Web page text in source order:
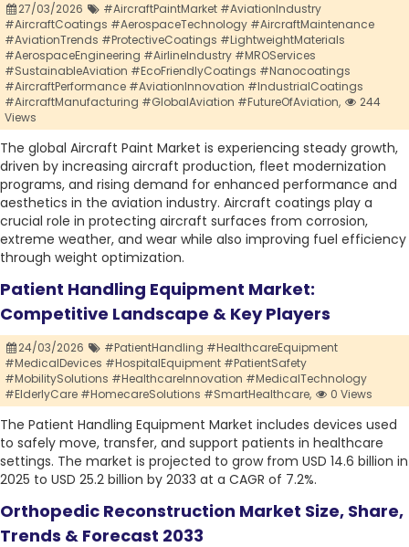
27/03/2026
#AircraftPaintMarket #AviationIndustry
#AircraftCoatings #AerospaceTechnology #AircraftMaintenance
#AviationTrends #ProtectiveCoatings #LightweightMaterials
#AerospaceEngineering #AirlineIndustry #MROServices
#SustainableAviation #EcoFriendlyCoatings #Nanocoatings
#AircraftPerformance #AviationInnovation #IndustrialCoatings
#AircraftManufacturing #GlobalAviation #FutureOfAviation,
244
Views
The global Aircraft Paint Market is experiencing steady growth,
driven by increasing aircraft production, fleet modernization
programs, and rising demand for enhanced performance and
aesthetics in the aviation industry. Aircraft coatings play a
crucial role in protecting aircraft surfaces from corrosion,
extreme weather, and wear while also improving fuel efficiency
through weight optimization.
Patient Handling Equipment Market:
Competitive Landscape & Key Players
24/03/2026
#PatientHandling #HealthcareEquipment
#MedicalDevices #HospitalEquipment #PatientSafety
#MobilitySolutions #HealthcareInnovation #MedicalTechnology
#ElderlyCare #HomecareSolutions #SmartHealthcare,
0 Views
The Patient Handling Equipment Market includes devices used
to safely move, transfer, and support patients in healthcare
settings. The market is projected to grow from USD 14.6 billion in
2025 to USD 25.2 billion by 2033 at a CAGR of 7.2%.
Orthopedic Reconstruction Market Size, Share,
Trends & Forecast 2033